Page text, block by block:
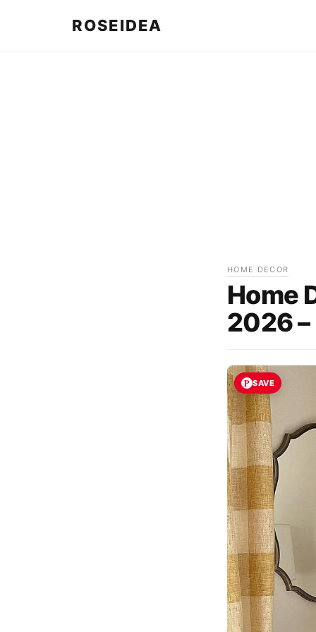
ROSEIDEA
HOME DECOR
Home
2026 –
SAVE